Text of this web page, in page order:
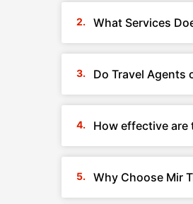
What Services
Do Travel Agents
How effective are
Why Choose Mir